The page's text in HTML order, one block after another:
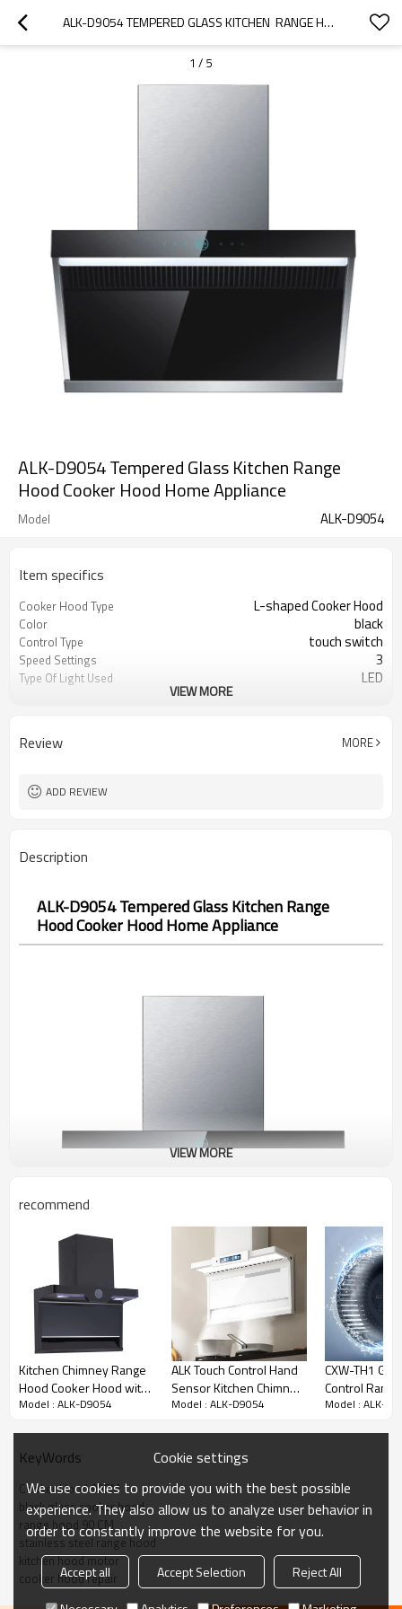
ALK-D9054 TEMPERED GLASS KITCHEN  RANGE HOOD COOKER HOOD HOME APPLIANCE
1 / 5
ALK-D9054 Tempered Glass Kitchen Range
Hood Cooker Hood Home Appliance
Model ALK-D9054
Item specifics
Cooker Hood Type L-shaped Cooker Hood
Color black
Control Type touch switch
Speed Settings 3
Type Of Light Used LED
VIEW MORE
Review MORE
ADD REVIEW
Description
ALK-D9054 Tempered Glass Kitchen Range
Hood Cooker Hood Home Appliance
Specifications:
Stainless steel cover
Aluminum filter
One key auto thermal cleaning
Voltage: 220V ~50Hz
Switch:touchbutton
Air outlet: 150mm
Dimension: 90cm
Airflow: 1080m³/h
Body size: 900*520*620mm
VIEW MORE
recommend
Kitchen Chimney Range
Hood Cooker Hood with
Touch Control Auto Heat
Model : ALK-D9054
ALK Touch Control Hand
Sensor Kitchen Chimney
Hood Range Cooker
Model : ALK-D9054
CXW-TH1
Control
Kitchen
Model : ALK-
KeyWords
Cooker Hood 90CM
black glass cooker hood
range hood 90 CM
stainless steel range hood
kitchen hood motor
cooker hood repair
Cookie settings
We use cookies to provide you with the best possible
experience. They also allow us to analyze user behavior in
order to constantly improve the website for you.
Accept all Accept Selection
Reject All